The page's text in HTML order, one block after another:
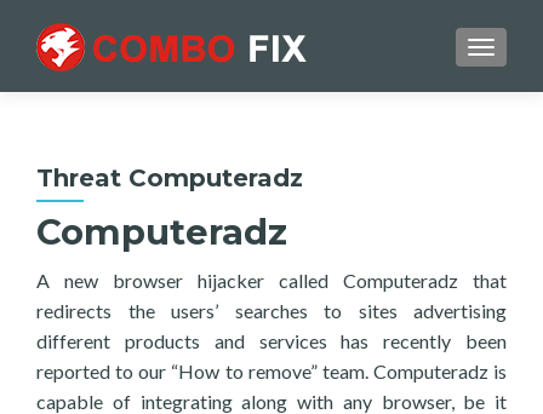
Threat Computeradz
Computeradz
A new browser hijacker called Computeradz that
redirects the users’ searches to sites advertising
different products and services has recently been
reported to our “How to remove” team. Computeradz is
capable of integrating along with any browser, be it